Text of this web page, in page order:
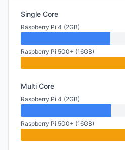
Single Core
Raspberry Pi 4 (2GB)
Raspberry Pi 500+ (16GB)
Multi Core
Raspberry Pi 4 (2GB)
Raspberry Pi 500+ (16GB)